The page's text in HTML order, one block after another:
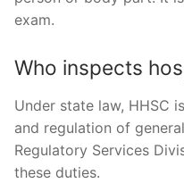
exam.
Who inspects
Under state law, HHSC
and regulation of
Regulatory Services
these duties.